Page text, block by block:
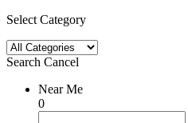
Select Category
Search Cancel
Near Me
0